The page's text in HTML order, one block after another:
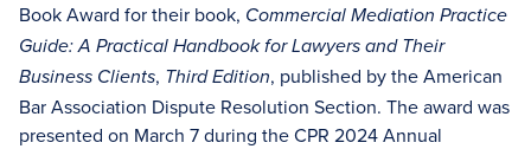
Book Award for their book, Commercial Mediation Practice
Guide: A Practical Handbook for Lawyers and Their
Business Clients, Third Edition, published by the American
Bar Association Dispute Resolution Section. The award was
presented on March 7 during the CPR 2024 Annual